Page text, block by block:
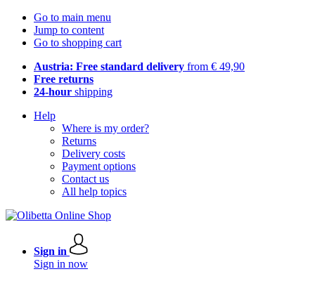
Go to main menu
Jump to content
Go to shopping cart
Austria: Free standard delivery from € 49,90
Free returns
24-hour shipping
Help
Where is my order?
Returns
Delivery costs
Payment options
Contact us
All help topics
Sign in
Sign in now